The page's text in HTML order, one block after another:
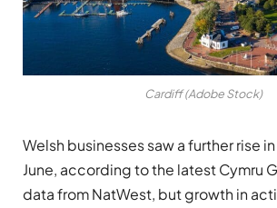
Cardiff (Adobe Stock)
Welsh businesses saw a further rise
June, according to the latest Cymru
data from NatWest, but growth in